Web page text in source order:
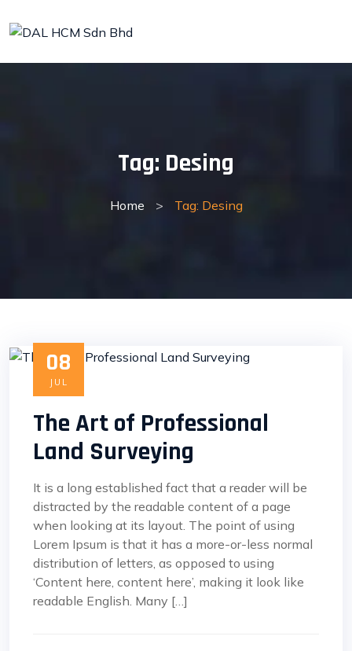
to
Tag: Desing
Home > Tag: Desing
08
JUL
The Art of Professional
Land Surveying
It is a long established fact that a reader will be
distracted by the readable content of a page
when looking at its layout. The point of using
Lorem Ipsum is that it has a more-or-less normal
distribution of letters, as opposed to using
‘Content here, content here’, making it look like
readable English. Many […]